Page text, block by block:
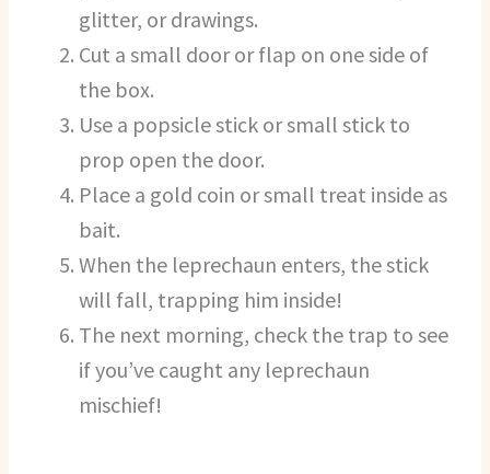
glitter, or drawings.
Cut a small door or flap on one side of
the box.
Use a popsicle stick or small stick to
prop open the door.
Place a gold coin or small treat inside as
bait.
When the leprechaun enters, the stick
will fall, trapping him inside!
The next morning, check the trap to see
if you’ve caught any leprechaun
mischief!